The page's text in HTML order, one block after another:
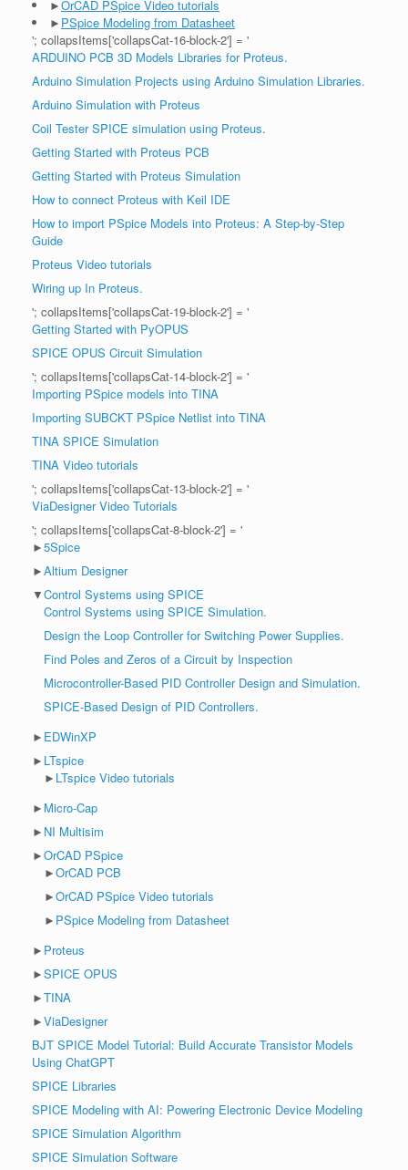
►OrCAD PSpice Video tutorials
► PSpice Modeling from Datasheet
'; collapsItems['collapsCat-16-block-2'] = '
ARDUINO PCB 3D Models Libraries for Proteus.
Arduino Simulation Projects using Arduino Simulation Libraries.
Arduino Simulation with Proteus
Coil Tester SPICE simulation using Proteus.
Getting Started with Proteus PCB
Getting Started with Proteus Simulation
How to connect Proteus with Keil IDE
How to import PSpice Models into Proteus: A Step-by-Step
Guide
Proteus Video tutorials
Wiring up In Proteus.
'; collapsItems['collapsCat-19-block-2'] = '
Getting Started with PyOPUS
SPICE OPUS Circuit Simulation
'; collapsItems['collapsCat-14-block-2'] = '
Importing PSpice models into TINA
Importing SUBCKT PSpice Netlist into TINA
TINA SPICE Simulation
TINA Video tutorials
'; collapsItems['collapsCat-13-block-2'] = '
ViaDesigner Video Tutorials
'; collapsItems['collapsCat-8-block-2'] = '
►5Spice
►Altium Designer
▼Control Systems using SPICE
Control Systems using SPICE Simulation.
Design the Loop Controller for Switching Power Supplies.
Find Poles and Zeros of a Circuit by Inspection
Microcontroller-Based PID Controller Design and Simulation.
SPICE-Based Design of PID Controllers.
► EDWinXP
► LTspice
► LTspice Video tutorials
► Micro-Cap
► NI Multisim
►OrCAD PSpice
►OrCAD PCB
►OrCAD PSpice Video tutorials
► PSpice Modeling from Datasheet
► Proteus
►SPICE OPUS
►TINA
►ViaDesigner
BJT SPICE Model Tutorial: Build Accurate Transistor Models
Using ChatGPT
SPICE Libraries
SPICE Modeling with AI: Powering Electronic Device Modeling
SPICE Simulation Algorithm
SPICE Simulation Software